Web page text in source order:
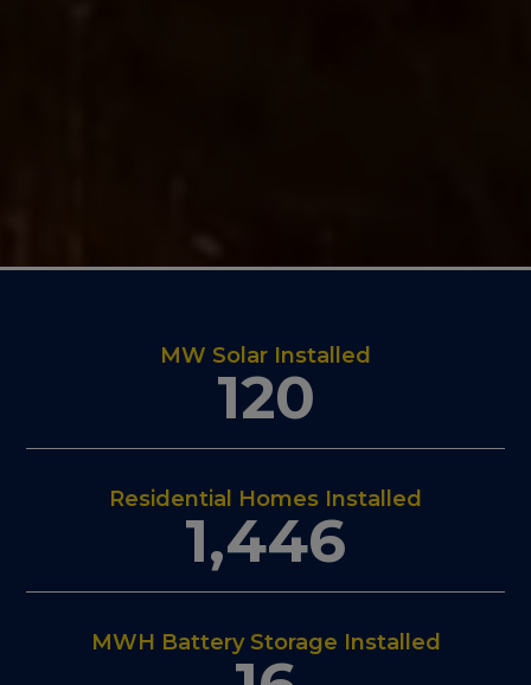
MW Solar Installed
120
Residential Homes Installed
1,446
MWH Battery Storage Installed